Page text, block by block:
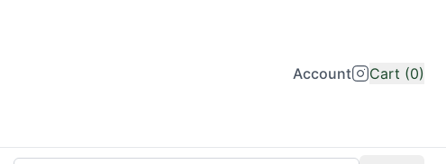
Account Cart (0)